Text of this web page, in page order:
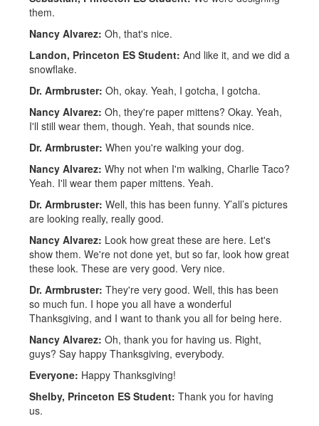
them.
Nancy Alvarez: Oh, that's nice.
Landon, Princeton ES Student: And like it, and we did a
snowflake.
Dr. Armbruster: Oh, okay. Yeah, I gotcha, I gotcha.
Nancy Alvarez: Oh, they're paper mittens? Okay. Yeah,
I'll still wear them, though. Yeah, that sounds nice.
Dr. Armbruster: When you're walking your dog.
Nancy Alvarez: Why not when I'm walking, Charlie Taco?
Yeah. I'll wear them paper mittens. Yeah.
Dr. Armbruster: Well, this has been funny. Y’all’s pictures
are looking really, really good.
Nancy Alvarez: Look how great these are here. Let's
show them. We're not done yet, but so far, look how great
these look. These are very good. Very nice.
Dr. Armbruster: They're very good. Well, this has been
so much fun. I hope you all have a wonderful
Thanksgiving, and I want to thank you all for being here.
Nancy Alvarez: Oh, thank you for having us. Right,
guys? Say happy Thanksgiving, everybody.
Everyone: Happy Thanksgiving!
Shelby, Princeton ES Student: Thank you for having
us.